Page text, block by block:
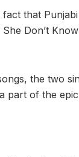
that
Don’t
the two
part of the